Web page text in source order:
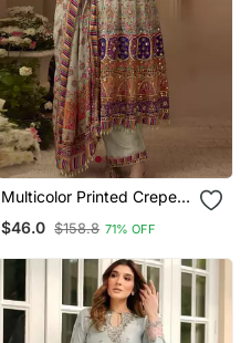
Multicolor Printed Crepe
Pant & Dupatta
$46.0 $158.8 71% OFF